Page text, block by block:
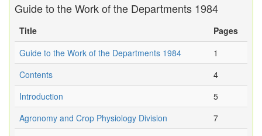
Guide to the Work of the Departments 1984
Title
Pages
Guide to the Work of the Departments 1984
1
Contents
4
Introduction
5
Agronomy and Crop Physiology Division
7